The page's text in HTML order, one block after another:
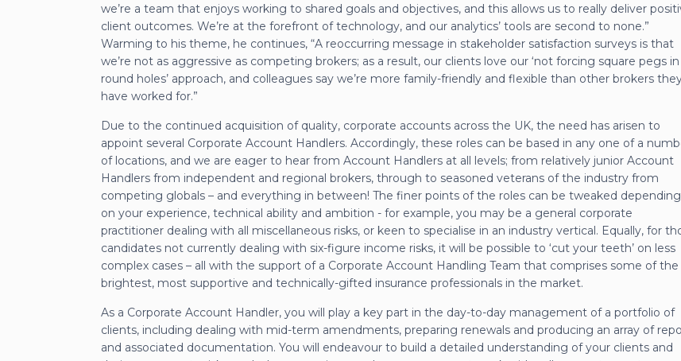
we’re a team that enjoys working to shared goals and objectives, and this allows us to really deliver
client outcomes. We’re at the forefront of technology, and our analytics’ tools are second to none.”
Warming to his theme, he continues, “A reoccurring message in stakeholder satisfaction surveys is that
we’re not as aggressive as competing brokers; as a result, our clients love our ‘not forcing square pegs in
round holes’ approach, and colleagues say we’re more family-friendly and flexible than other brokers
have worked for.”
Due to the continued acquisition of quality, corporate accounts across the UK, the need has arisen to
appoint several Corporate Account Handlers. Accordingly, these roles can be based in any one of a
of locations, and we are eager to hear from Account Handlers at all levels; from relatively junior Account
Handlers from independent and regional brokers, through to seasoned veterans of the industry from
competing globals – and everything in between! The finer points of the roles can be tweaked depending
on your experience, technical ability and ambition - for example, you may be a general corporate
practitioner dealing with all miscellaneous risks, or keen to specialise in an industry vertical. Equally, for
candidates not currently dealing with six-figure income risks, it will be possible to ‘cut your teeth’ on less
complex cases – all with the support of a Corporate Account Handling Team that comprises some of the
brightest, most supportive and technically-gifted insurance professionals in the market.
As a Corporate Account Handler, you will play a key part in the day-to-day management of a portfolio of
clients, including dealing with mid-term amendments, preparing renewals and producing an array of
and associated documentation. You will endeavour to build a detailed understanding of your clients and